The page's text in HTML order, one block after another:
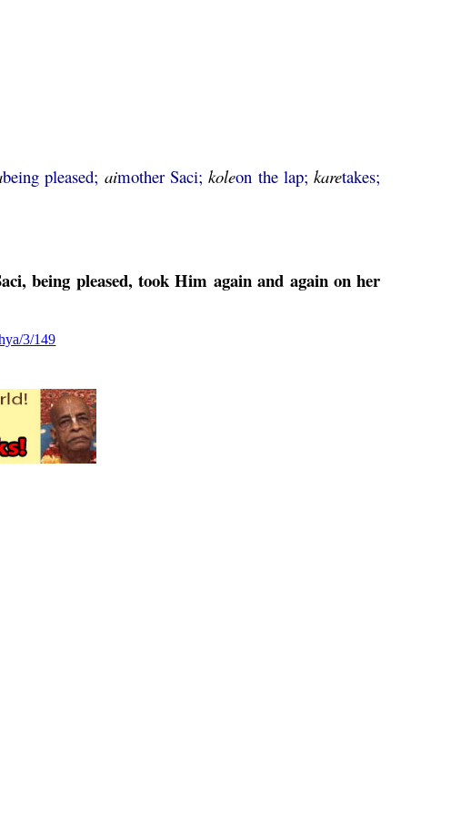
being pleased; aimother Saci;koleon the lap;karetakes;
being pleased, took Him again and again on her
3/149